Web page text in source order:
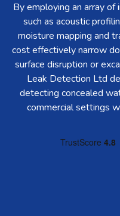
By employing an array of
such as acoustic
moisture mapping and
cost effectively narrow
surface disruption or
Leak Detection Ltd
detecting concealed
commercial settings